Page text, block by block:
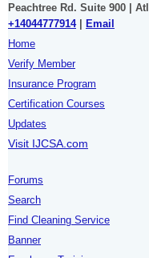
Peachtree Rd. Suite 900 |
+14044777914|
Email
Home
Verify Member
Insurance Program
Certification Courses
Updates
Visit IJCSA.com
Forums
Search
Find Cleaning Service
Banner